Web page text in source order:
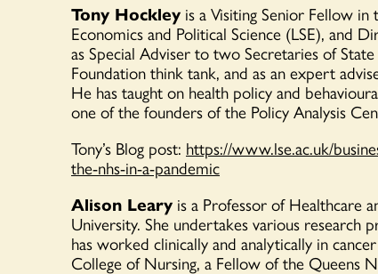
Tony Hockley is a Visiting Senior Fellow
Economics and Political Science (LSE), and
as Special Adviser to two Secretaries of
Foundation think tank, and as an expert
He has taught on health policy and
one of the founders of the Policy Analysis
Tony’s Blog post: https://www.lse.ac.uk/
the-nhs-in-a-pandemic
Alison Leary is a Professor of Healthcare
University. She undertakes various research
has worked clinically and analytically in
College of Nursing, a Fellow of the Queens